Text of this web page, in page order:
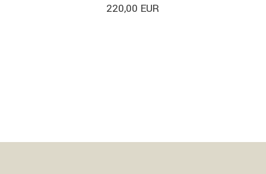
220,00 EUR